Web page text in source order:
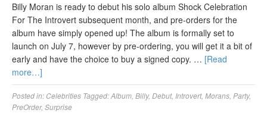
Billy Moran is ready to debut his solo album Shock Celebration
For The Introvert subsequent month, and pre-orders for the
album have simply opened up! The album is formally set to
launch on July 7, however by pre-ordering, you will get it a bit of
early and have the choice to buy a signed copy. … [Read
more…]
Posted in: Celebrities Tagged:Album Billy, Debut, Introvert, Morans Party,
PreOrder, Surprise